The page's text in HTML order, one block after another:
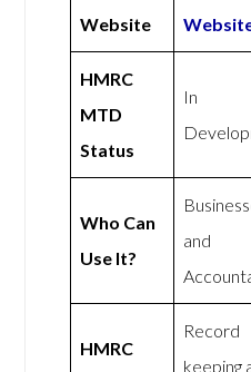
Website
HMRC
MTD
Status
In
Who Can
Use It?
and
HMRC
Record
keeping